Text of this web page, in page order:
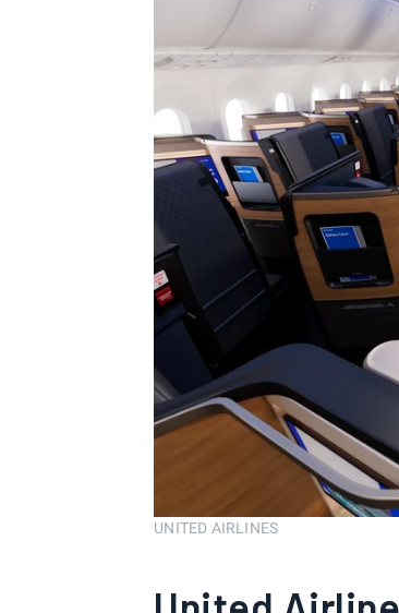
UNITED AIRLINES